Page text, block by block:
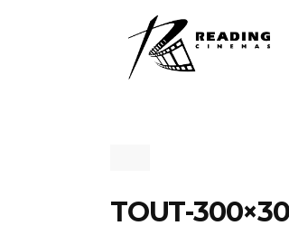
TOUT-